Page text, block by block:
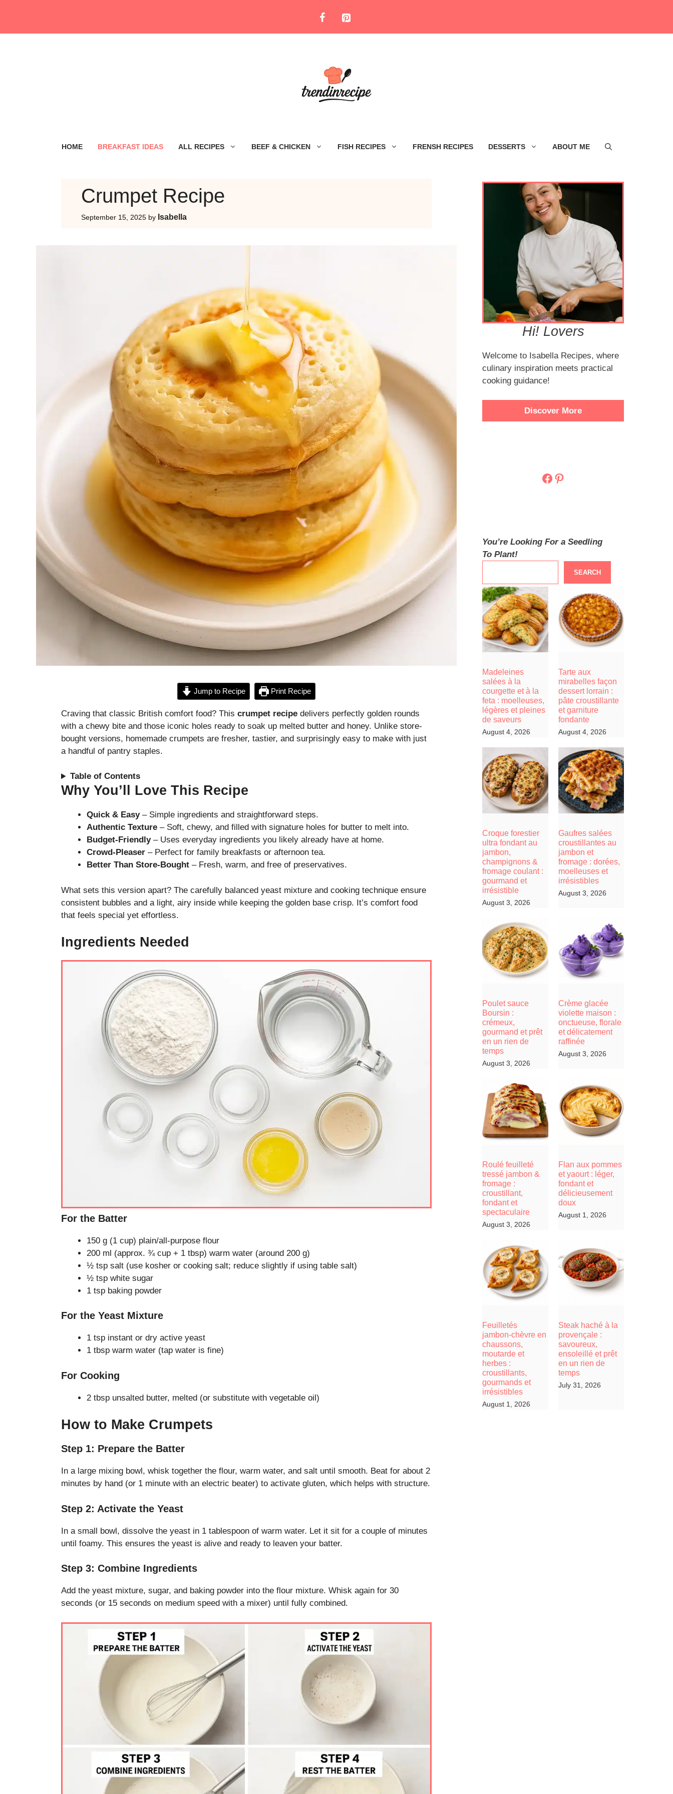
HOME BREAKFAST IDEAS ALL RECIPES BEEF & CHICKEN FISH RECIPES FRENSH RECIPES DESSERTS ABOUT ME
Crumpet Recipe
September 15, 2025 by Isabella
Jump to Recipe Print Recipe
Craving that classic British comfort food? This crumpet recipe delivers perfectly golden rounds
with a chewy bite and those iconic holes ready to soak up melted butter and honey. Unlike store-
bought versions, homemade crumpets are fresher, tastier, and surprisingly easy to make with just
a handful of pantry staples.
Table of Contents
Why You’ll Love This Recipe
Quick & Easy– Simple ingredients and straightforward steps.
Authentic Texture – Soft, chewy, and filled with signature holes for butter to melt into.
Budget-Friendly– Uses everyday ingredients you likely already have at home.
Crowd-Pleaser – Perfect for family breakfasts or afternoon tea.
Better Than Store-Bought – Fresh, warm, and free of preservatives.
What sets this version apart? The carefully balanced yeast mixture and cooking technique ensure
consistent bubbles and a light, airy inside while keeping the golden base crisp. It’s comfort food
that feels special yet effortless.
Ingredients Needed
For the Batter
150 g (1 cup) plain/all-purpose flour
200 ml (approx. ¾ cup + 1 tbsp) warm water (around 200 g)
½ tsp salt (use kosher or cooking salt; reduce slightly if using table salt)
½ tsp white sugar
1 tsp baking powder
For the Yeast Mixture
1 tsp instant or dry active yeast
1 tbsp warm water (tap water is fine)
For Cooking
2 tbsp unsalted butter, melted (or substitute with vegetable oil)
How to Make Crumpets
Step 1: Prepare the Batter
In a large mixing bowl, whisk together the flour, warm water, and salt until smooth. Beat for about 2
minutes by hand (or 1 minute with an electric beater) to activate gluten, which helps with structure.
Step 2: Activate the Yeast
In a small bowl, dissolve the yeast in 1 tablespoon of warm water. Let it sit for a couple of minutes
until foamy. This ensures the yeast is alive and ready to leaven your batter.
Step 3: Combine Ingredients
Add the yeast mixture, sugar, and baking powder into the flour mixture. Whisk again for 30
seconds (or 15 seconds on medium speed with a mixer) until fully combined.
Hi! Lovers
Welcome to Isabella Recipes, where
culinary inspiration meets practical
cooking guidance!
Discover More
Facebook
Pinterest
You’re Looking For a Seedling
To Plant!
SEARCH
Madeleines
salées à la
courgette et à la
feta : moelleuses,
légères et pleines
de saveurs
August 4, 2026
Tarte aux
mirabelles façon
dessert lorrain :
pâte croustillante
et garniture
fondante
August 4, 2026
Croque forestier
ultra fondant au
jambon,
champignons &
fromage coulant :
gourmand et
irrésistible
August 3, 2026
Gaufres salées
croustillantes au
jambon et
fromage : dorées,
moelleuses et
irrésistibles
August 3, 2026
Poulet sauce
Boursin :
crémeux,
gourmand et prêt
en un rien de
temps
August 3, 2026
Crème glacée
violette maison :
onctueuse, florale
et délicatement
raffinée
August 3, 2026
Roulé feuilleté
tressé jambon &
fromage :
croustillant,
fondant et
spectaculaire
August 3, 2026
Flan aux pommes
et yaourt : léger,
fondant et
délicieusement
doux
August 1, 2026
Feuilletés
jambon-chèvre en
chaussons,
moutarde et
herbes :
croustillants,
gourmands et
irrésistibles
August 1, 2026
Steak haché à la
provençale :
savoureux,
ensoleillé et prêt
en un rien de
temps
July 31, 2026